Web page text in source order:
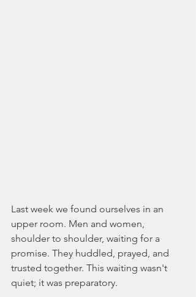
Last week we found ourselves in an
upper room. Men and women,
shoulder to shoulder, waiting for a
promise. They huddled, prayed, and
trusted together. This waiting wasn't
quiet; it was preparatory.